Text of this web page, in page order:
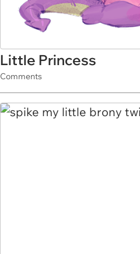
Little Princess
Comments